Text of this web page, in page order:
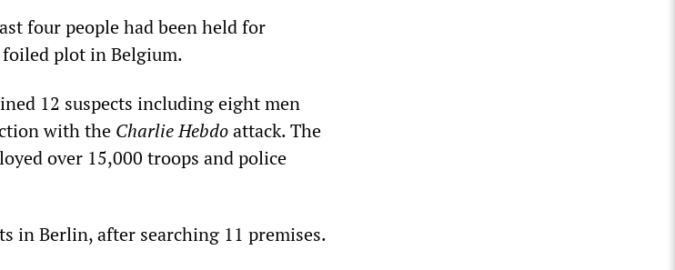
four people had been held for
plot in Belgium.
12 suspects including eight men
with the Charlie Hebdoattack. The
over 15,000 troops and police
in Berlin, after searching 11 premises.